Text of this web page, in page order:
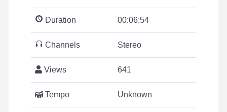
Duration 00:06:54
Channels Stereo
Views 641
Tempo Unknown